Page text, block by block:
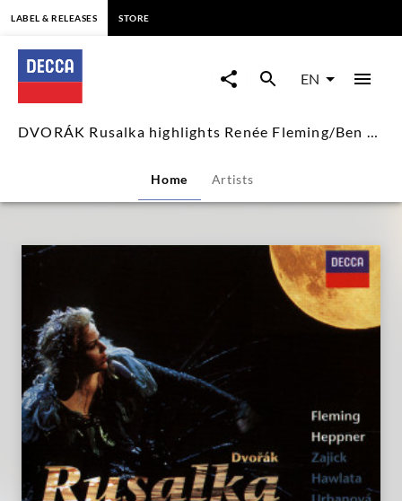
DVORÁK
Rusalka
highlights
Fleming/Ben
Heppner
Decca
Classics
LABEL & RELEASES STORE
EN
DVORÁK Rusalka highlights Renée Fleming/Ben Heppner
Home Artists